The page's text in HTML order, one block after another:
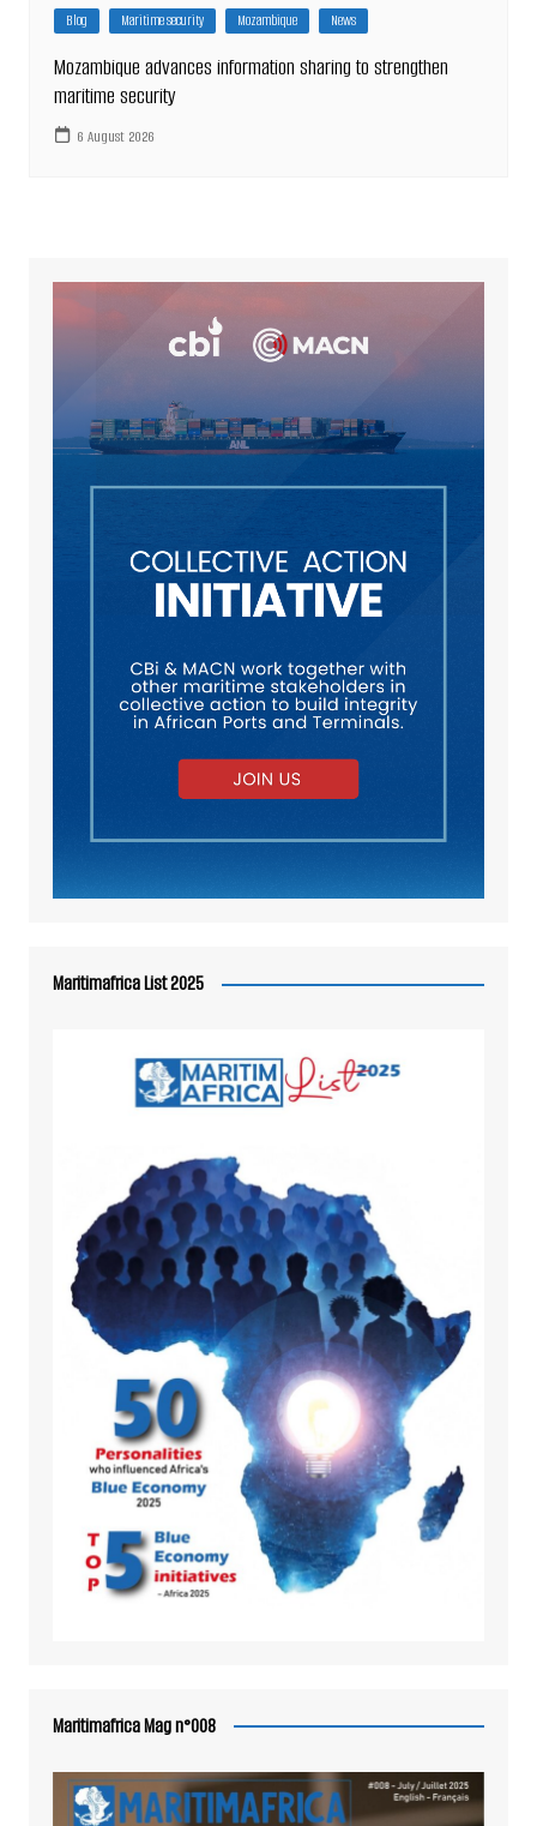
Blog Maritime security Mozambique News
Mozambique advances information sharing to strengthen
maritime security
6 August 2026
Maritimafrica List 2025
Maritimafrica Mag n°008